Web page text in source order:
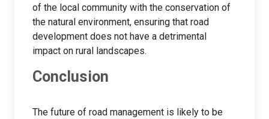
of the local community with the conservation of
the natural environment, ensuring that road
development does not have a detrimental
impact on rural landscapes.
Conclusion
The future of road management is likely to be